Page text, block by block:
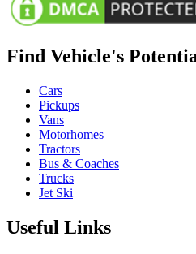
Find Vehicle's
Cars
Pickups
Vans
Motorhomes
Tractors
Bus & Coaches
Trucks
Jet Ski
Useful Links